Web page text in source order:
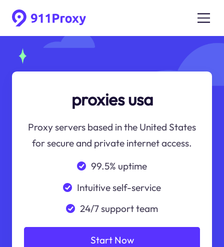
proxies usa
Proxy servers based in the United States
for secure and private internet access.
99.5% uptime
Intuitive self-service
24/7 support team
Start Now